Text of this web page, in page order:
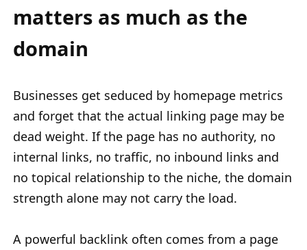
matters as much as the
domain
Businesses get seduced by homepage metrics
and forget that the actual linking page may be
dead weight. If the page has no authority, no
internal links, no traffic, no inbound links and
no topical relationship to the niche, the domain
strength alone may not carry the load.
A powerful backlink often comes from a page